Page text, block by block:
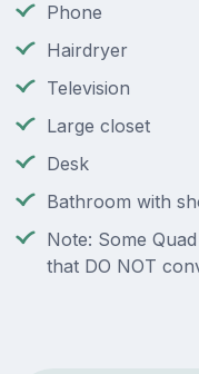
Phone
Hairdryer
Television
Large closet
Desk
Bathroom with
Note: Some
that DO NOT